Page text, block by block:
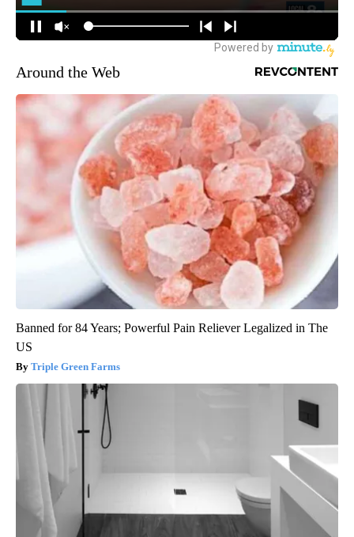
Around the Web
Banned for 84 Years; Powerful Pain Reliever Legalized in The
US
Triple Green Farms